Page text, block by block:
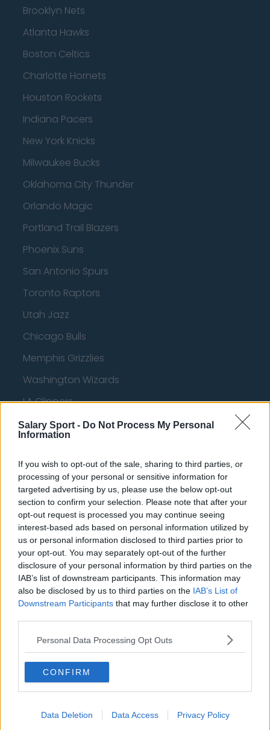
Salary Sport - Do Not Process My Personal
Information
If you wish to opt-out of the sale, sharing to third parties, or
processing of your personal or sensitive information for
targeted advertising by us, please use the below opt-out
section to confirm your selection. Please note that after your
opt-out request is processed you may continue seeing
interest-based ads based on personal information utilized by
us or personal information disclosed to third parties prior to
your opt-out. You may separately opt-out of the further
disclosure of your personal information by third parties on the
IAB’s list of downstream participants. This information may
also be disclosed by us to third parties on the IAB’s List of
Downstream Participants that may further disclose it to other
Personal Data Processing Opt Outs
CONFIRM
Data Deletion Data Access Privacy Policy
Brooklyn Nets
Atlanta Hawks
Boston Celtics
Charlotte Hornets
Houston Rockets
Indiana Pacers
New York Knicks
Milwaukee Bucks
Oklahoma City Thunder
Orlando Magic
Portland Trail Blazers
Phoenix Suns
San Antonio Spurs
Toronto Raptors
Utah Jazz
Chicago Bulls
Memphis Grizzlies
Washington Wizards
LA Clippers
Denver Nuggets
Miami Heat
New Orleans Pelicans
Cleveland Cavaliers
Golden State Warriors
Los Angeles Clippers
Los Angeles Lakers
Dallas Mavericks
Minnesota Timberwolves
Sacramento Kings
American Football - NFL